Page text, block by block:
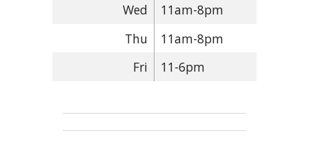
Wed
11am-8pm
Thu
11am-8pm
Fri
11-6pm